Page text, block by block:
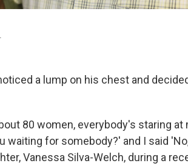
a lump on his chest and
80 women, everybody's staring at
waiting for somebody?' and I said
Vanessa Silva-Welch, during a